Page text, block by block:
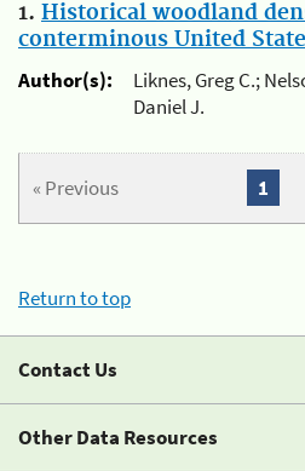
1. Historical woodland
conterminous United
Author(s):
Liknes, Greg C.;
Daniel J.
« Previous 1
Return to top
Contact Us
Other Data Resources